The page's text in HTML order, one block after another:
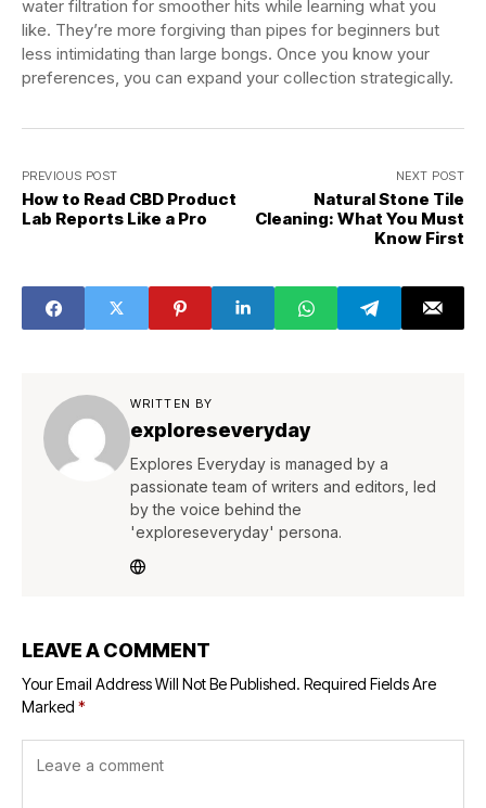
water filtration for smoother hits while learning what you
like. They’re more forgiving than pipes for beginners but
less intimidating than large bongs. Once you know your
preferences, you can expand your collection strategically.
PREVIOUS POST
How to Read CBD Product
Lab Reports Like a Pro
NEXT POST
Natural Stone Tile
Cleaning: What You Must
Know First
WRITTEN BY
exploreseveryday
Explores Everyday is managed by a
passionate team of writers and editors, led
by the voice behind the
'exploreseveryday' persona.
LEAVE A COMMENT
Your Email Address Will Not Be Published. Required Fields Are
Marked *